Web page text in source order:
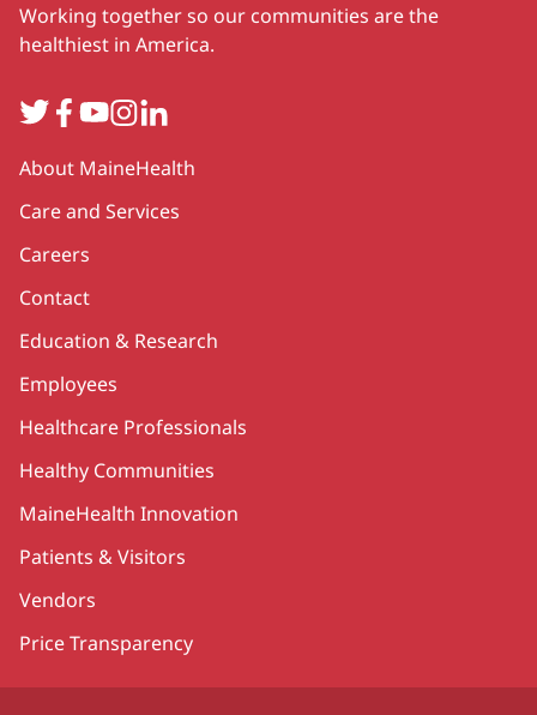
Working together so our communities are the
healthiest in America.
TwitterFacebook
YouTube
Instagram
LinkedIn
Secondary
About MaineHealth
Care and Services
Careers
Contact
Education & Research
Employees
Healthcare Professionals
Healthy Communities
MaineHealth Innovation
Patients & Visitors
Vendors
Price Transparency